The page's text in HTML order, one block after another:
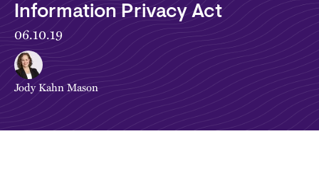
Information Privacy Act
06.10.19
Jody Kahn Mason